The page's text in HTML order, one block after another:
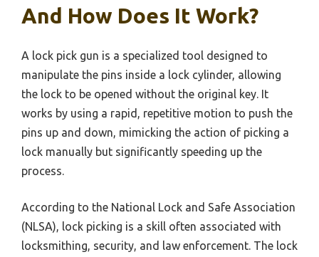
And How Does It Work?
A lock pick gun is a specialized tool designed to
manipulate the pins inside a lock cylinder, allowing
the lock to be opened without the original key. It
works by using a rapid, repetitive motion to push the
pins up and down, mimicking the action of picking a
lock manually but significantly speeding up the
process.
According to the National Lock and Safe Association
(NLSA), lock picking is a skill often associated with
locksmithing, security, and law enforcement. The lock